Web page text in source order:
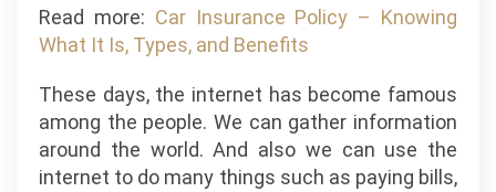
Read more: Car Insurance Policy – Knowing
What It Is, Types, and Benefits
These days, the internet has become famous
among the people. We can gather information
around the world. And also we can use the
internet to do many things such as paying bills,